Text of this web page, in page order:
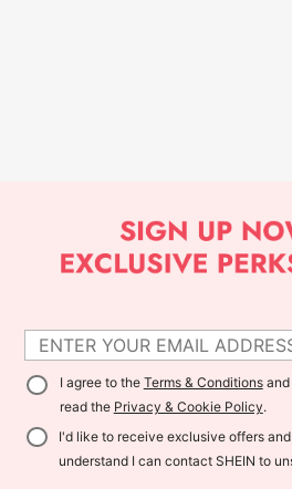
I agree to the Terms & Conditionsand
read the Privacy & Cookie Policy.
I'd like to receive exclusive offers
understand I can contact SHEIN to